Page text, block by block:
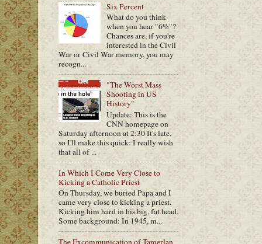
Six Percent
What do you think
when you hear "6%"?
Chances are, if you're
interested in the Civil
War or Civil War memory, you may
recogn...
"The Worst Mass
Shooting in US
History"
Update: This is the
CNN homepage on
Saturday afternoon at 2:30 It's late,
so I'll make this quick: I really wish
that all of ...
In Which I Come Very Close to
Kicking a Catholic Priest
On Thursday, we buried Papa and I
came very close to kicking a priest.
Kicking him hard in his big, fat head.
Some background: In 1945, m...
The Excommunication of Tamerlan